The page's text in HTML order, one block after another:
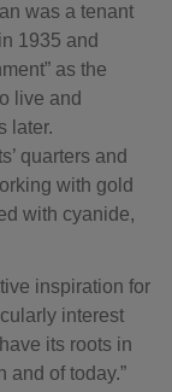
was a tenant
1935 and
as the
live and
later.
quarters and
with gold
with cyanide,
inspiration for
interest
its roots in
and of today.”